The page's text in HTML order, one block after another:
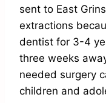
sent to East
extractions
dentist for 3-4
three weeks
needed surgery
children and